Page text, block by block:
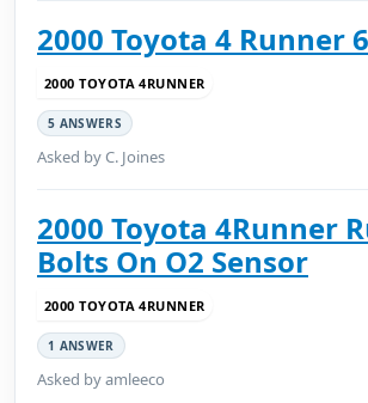
2000 Toyota 4 Runner
2000 TOYOTA 4RUNNER
5 ANSWERS
Asked by C. Joines
2000 Toyota 4Runner
Bolts On O2 Sensor
2000 TOYOTA 4RUNNER
1 ANSWER
Asked by amleeco